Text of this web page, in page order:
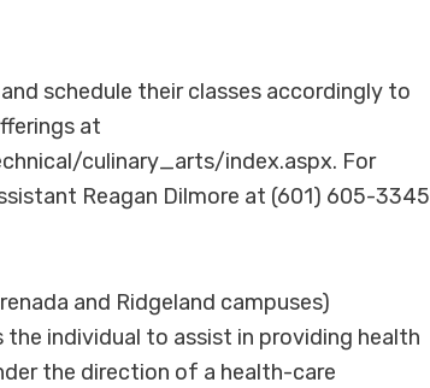
schedule their classes accordingly to
at
culinary_arts/index.aspx. For
Reagan Dilmore at (601) 605-3345
and Ridgeland campuses)
individual to assist in providing health
the direction of a health-care